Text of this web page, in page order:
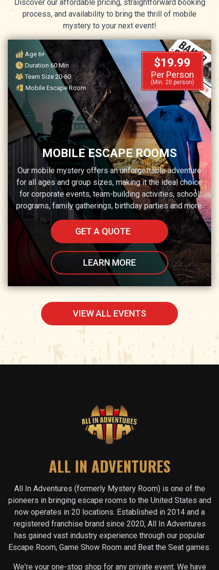
Discover our affordable pricing, straightforward booking
process, and availability to bring the thrill of mobile
mystery to your next event!
Age 6+
Duration 60 Min
Team Size 20-60
Mobile Escape Room
$19.99
Per Person
(Min. 20 person)
MOBILE ESCAPE ROOMS
Our mobile mystery offers an unforgettable adventure
for all ages and group sizes, making it the ideal choice
for corporate events, team-building activities, school
programs, family gatherings, birthday parties and more.
GET A QUOTE
LEARN MORE
VIEW ALL EVENTS
ALL IN ADVENTURES
All In Adventures (formerly Mystery Room) is one of the
pioneers in bringing escape rooms to the United States and
now operates in 20 locations. Established in 2014 and a
registered franchise brand since 2020, All In Adventures
has gained vast industry experience through our popular
Escape Room, Game Show Room and Beat the Seat games.
We're your one-stop shop for any private event. We have